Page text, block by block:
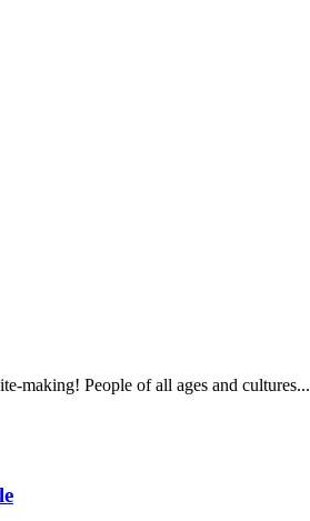
making! People of all ages and cultures...